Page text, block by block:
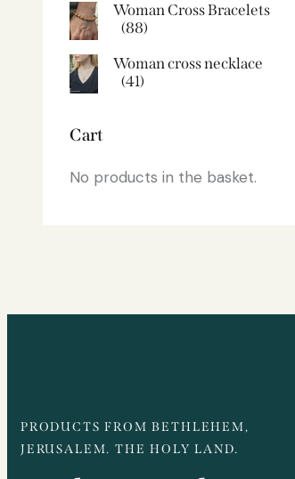
Woman Cross Bracelets
(88)
Woman cross necklace
(41)
Cart
No products in the basket.
PRODUCTS FROM BETHLEHEM,
JERUSALEM. THE HOLY LAND.